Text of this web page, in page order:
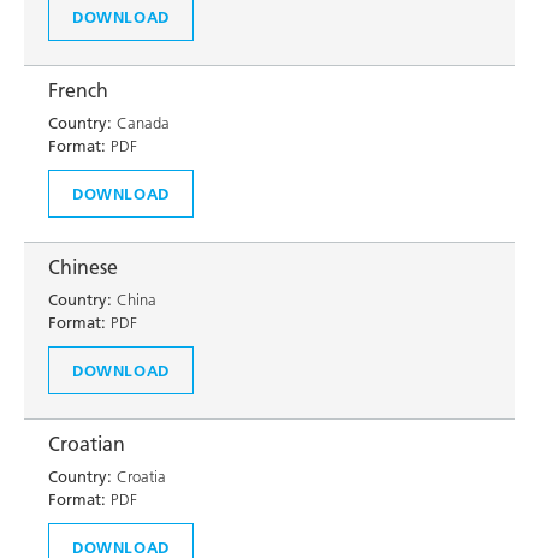
DOWNLOAD
French
Country: Canada
Format: PDF
DOWNLOAD
Chinese
Country: China
Format: PDF
DOWNLOAD
Croatian
Country: Croatia
Format: PDF
DOWNLOAD